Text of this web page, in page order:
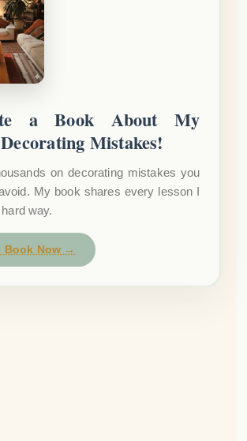
a Book About My
Mistakes!
on decorating mistakes you
My book shares every lesson I
way.
Book Now →